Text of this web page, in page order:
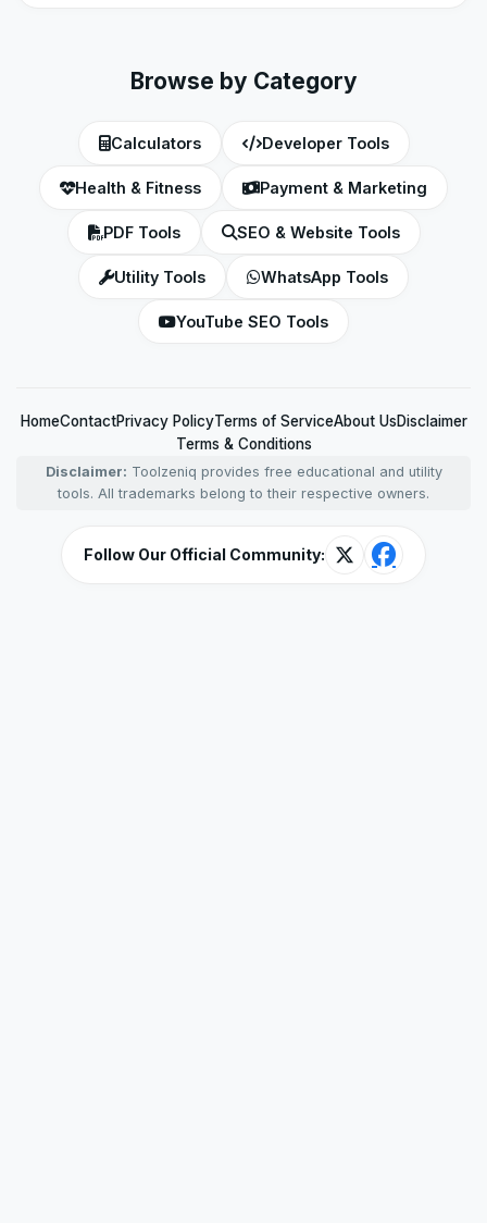
Browse by Category
Calculators Developer Tools
Health & Fitness Payment & Marketing
PDF Tools SEO & Website Tools
Utility Tools WhatsApp Tools
YouTube SEO Tools
HomeContactPrivacy PolicyTerms of ServiceAbout UsDisclaimer
Terms & Conditions
Disclaimer: Toolzeniq provides free educational and utility
tools. All trademarks belong to their respective owners.
Follow Our Official Community: